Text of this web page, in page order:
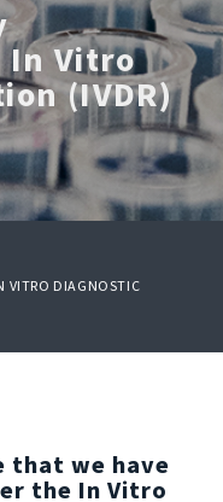
In Vitro
(IVDR)
VITRO DIAGNOSTIC
that we have
the In Vitro